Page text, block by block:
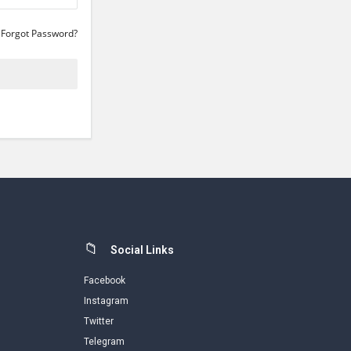
Forgot Password?
Social Links
Facebook
Instagram
Twitter
Telegram